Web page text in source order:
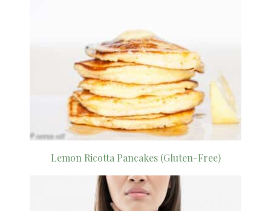
Lemon Ricotta Pancakes (Gluten-Free)